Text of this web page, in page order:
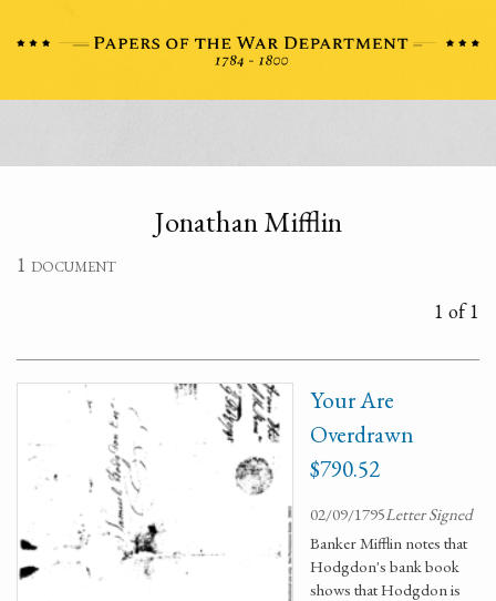
Jonathan Mifflin
1 document
1 of 1
Your Are
Overdrawn
$790.52
02/09/1795Letter Signed
Banker Mifflin notes that
Hodgdon's bank book
shows that Hodgdon is